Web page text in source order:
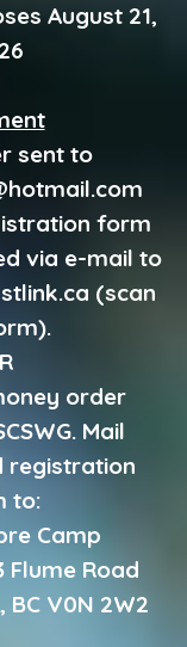
August 21,
sent to
form
via e-mail to
(scan
order
Mail
registration
to:
Camp
Flume Road
BC V0N 2W2